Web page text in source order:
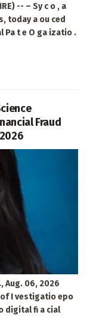
-- – Sy c o , a
today a ou ced
Pa t e O ga izatio .
Fraud
Aug. 06, 2026
of I vestigatio epo
digital fi a cial